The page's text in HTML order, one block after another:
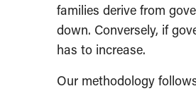
families derive from
down. Conversely, if
has to increase.
Our methodology